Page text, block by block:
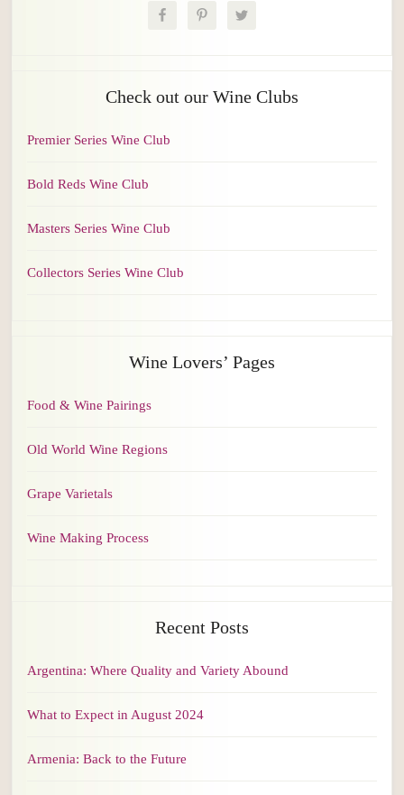
Check out our Wine Clubs
Premier Series Wine Club
Bold Reds Wine Club
Masters Series Wine Club
Collectors Series Wine Club
Wine Lovers’ Pages
Food & Wine Pairings
Old World Wine Regions
Grape Varietals
Wine Making Process
Recent Posts
Argentina: Where Quality and Variety Abound
What to Expect in August 2024
Armenia: Back to the Future